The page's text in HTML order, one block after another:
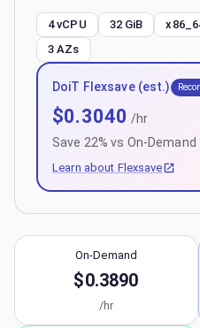
4 vCPU 32 GiB
3 AZs
DoiT Flexsave (est.)
$0.3040 /hr
Save 22% vs On-Demand
Learn about Flexsave
On-Demand
$0.3890
/hr